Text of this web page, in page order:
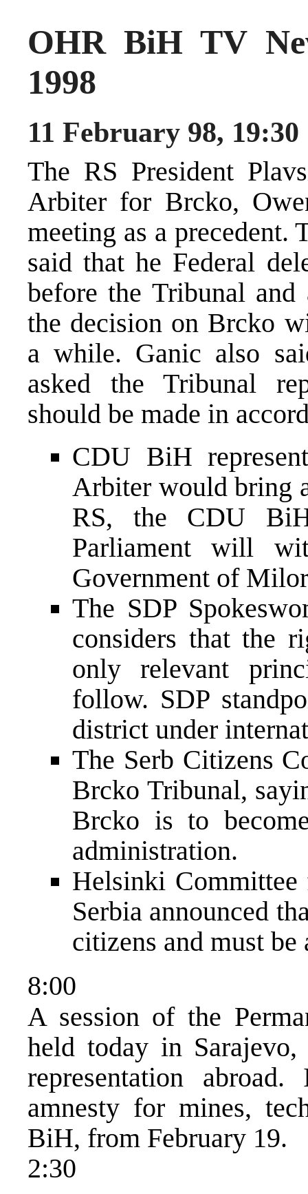
OHR BiH TV
1998
11 February 98, 19:30
The RS President
Arbiter for Brcko,
meeting as a precedent.
said that he Federal
before the Tribunal
the decision on Brcko
a while. Ganic also
asked the Tribunal
should be made in
CDU BiH
Arbiter would bring
RS, the CDU
Parliament will
Government of
The SDP
considers that the
only relevant
follow. SDP
district under
The Serb Citizens
Brcko Tribunal,
Brcko is to
administration.
Helsinki
Serbia announced
citizens and must
8:00
A session of the
held today in
representation
amnesty for mines,
BiH, from February 19.
2:30